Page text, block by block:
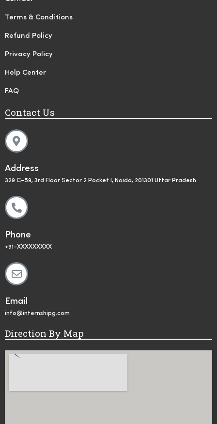
Terms & Conditions
Refund Policy
Privacy Policy
Help Center
FAQ
Contact Us
Address
329 C-59, 3rd Floor Sector 2 Pocket I, Noida, 201301 Uttar Pradesh
Phone
+91-XXXXXXXXX
Email
info@internshipg.com
Direction By Map